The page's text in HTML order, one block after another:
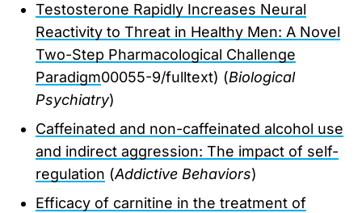
Testosterone Rapidly Increases Neural
Reactivity to Threat in Healthy Men: A Novel
Two-Step Pharmacological Challenge
Paradigm00055-9/fulltext) (Biological
Psychiatry)
Caffeinated and non-caffeinated alcohol use
and indirect aggression: The impact of self-
regulation (Addictive Behaviors)
Efficacy of carnitine in the treatment of